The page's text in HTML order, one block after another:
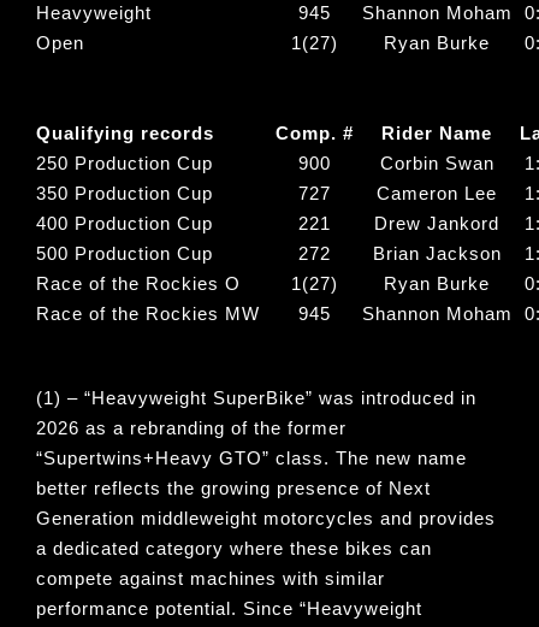
Heavyweight
945 Shannon Moham
Open
1(27) Ryan Burke
Qualifying records Comp. # Rider Name
250 Production Cup
900 Corbin Swan
350 Production Cup
727 Cameron Lee
400 Production Cup
221 Drew Jankord
500 Production Cup
272 Brian Jackson
Race of the Rockies O
1(27) Ryan Burke
Race of the Rockies MW
945 Shannon Moham
(1) – “Heavyweight SuperBike” was introduced in
2026 as a rebranding of the former
“Supertwins+Heavy GTO” class. The new name
better reflects the growing presence of Next
Generation middleweight motorcycles and provides
a dedicated category where these bikes can
compete against machines with similar
performance potential. Since “Heavyweight